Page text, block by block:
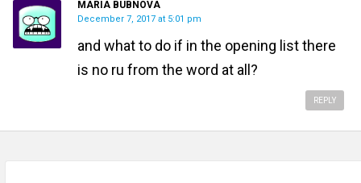
MARIA BUBNOVA
December 7, 2017 at 5:01 pm
and what to do if in the opening list there
is no ru from the word at all?
REPLY